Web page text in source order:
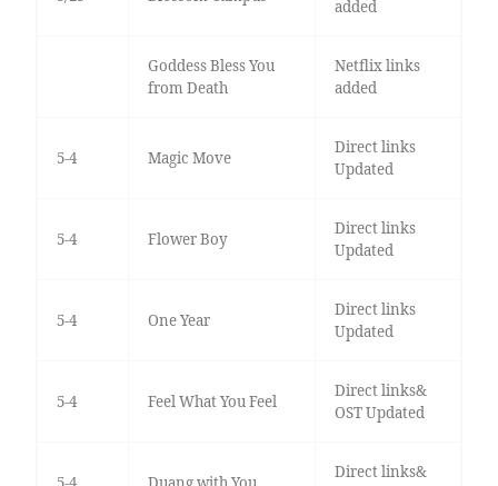
added
Goddess Bless You
from Death
Netflix links
added
5-4 Magic Move
Direct links
Updated
5-4 Flower Boy
Direct links
Updated
5-4 One Year
Direct links
Updated
5-4 Feel What You Feel
Direct links&
OST Updated
Direct links&